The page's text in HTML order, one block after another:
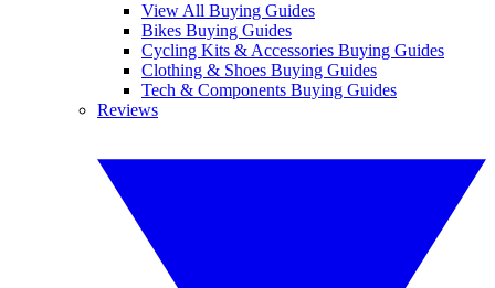
View All Buying Guides
Bikes Buying Guides
Cycling Kits & Accessories Buying Guides
Clothing & Shoes Buying Guides
Tech & Components Buying Guides
Reviews